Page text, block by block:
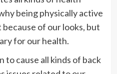
being physically active
of our looks, but
for our health.
to cause all kinds of back